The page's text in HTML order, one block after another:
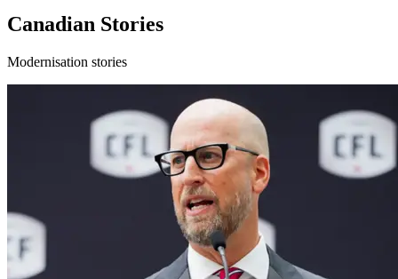
Canadian Stories
Modernisation stories